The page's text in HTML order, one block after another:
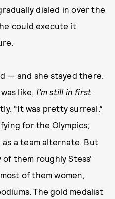
dialed in over the
could execute it
— and she stayed there.
like, I’m still in first
“It was pretty surreal.”
for the Olympics;
a team alternate. But
of them roughly Stess'
of them women,
The gold medalist